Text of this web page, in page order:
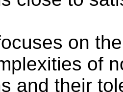
on
of
and their